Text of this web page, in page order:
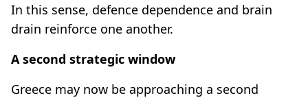
In this sense, defence dependence and brain
drain reinforce one another.
A second strategic window
Greece may now be approaching a second